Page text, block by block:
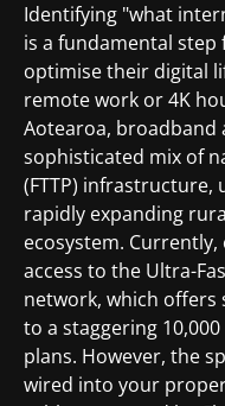
Identifying "what
is a fundamental step
optimise their digital
remote work or 4K
Aotearoa, broadband
sophisticated mix of
(FTTP) infrastructure,
rapidly expanding
ecosystem.
access to the Ultra-
network, which offers
to a staggering
plans. However, the
wired into your